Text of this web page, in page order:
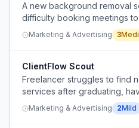
A new background removal
difficulty booking meetings
houses, and marketplaces.
Marketing & Advertising 3
ClientFlow Scout
Freelancer struggles to find
services after graduating,
client base.
Marketing & Advertising 2Mild